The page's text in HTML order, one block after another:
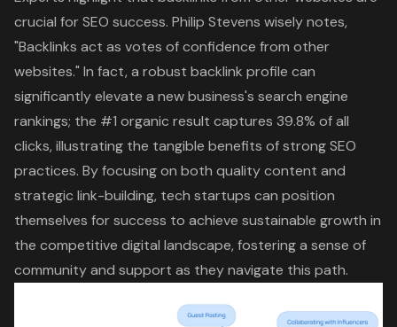
crucial for SEO success. Philip Stevens wisely notes,
"Backlinks act as votes of confidence from other
websites." In fact, a robust backlink profile can
significantly elevate a new business's search engine
rankings; the #1 organic result captures 39.8% of all
clicks, illustrating the tangible benefits of strong SEO
practices. By focusing on both quality content and
strategic link-building, tech startups can position
themselves for success to achieve sustainable growth in
the competitive digital landscape, fostering a sense of
community and support as they navigate this path.